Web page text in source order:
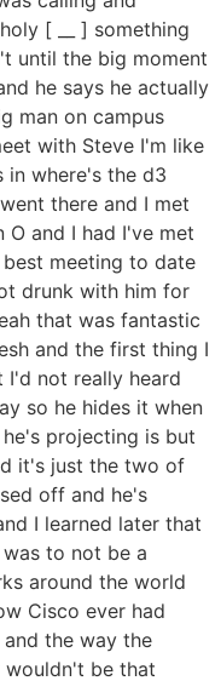
[ __ ] something
until the big moment
he says he actually
man on campus
with Steve I'm like
in where's the d3
there and I met
and I had I've met
meeting to date
drunk with him for
that was fantastic
and the first thing I
not really heard
so he hides it when
projecting is but
it's just the two of
off and he's
I learned later that
to not be a
around the world
Cisco ever had
the way the
be that